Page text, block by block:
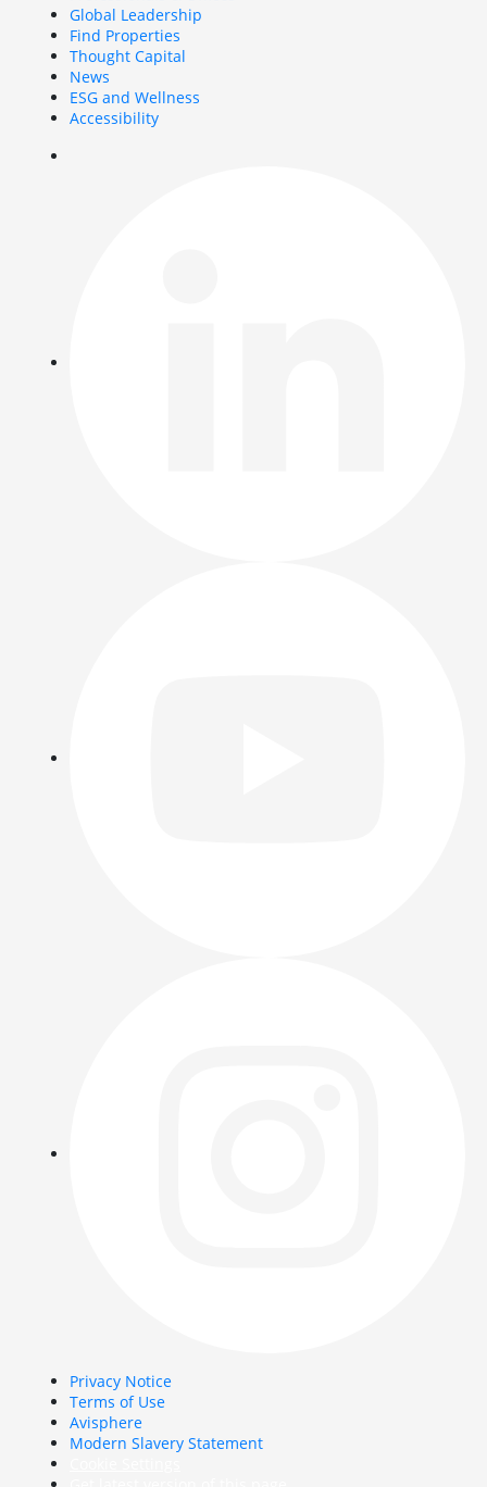
Global Leadership
Find Properties
Thought Capital
News
ESG and Wellness
Accessibility
Privacy Notice
Terms of Use
Avisphere
Modern Slavery Statement